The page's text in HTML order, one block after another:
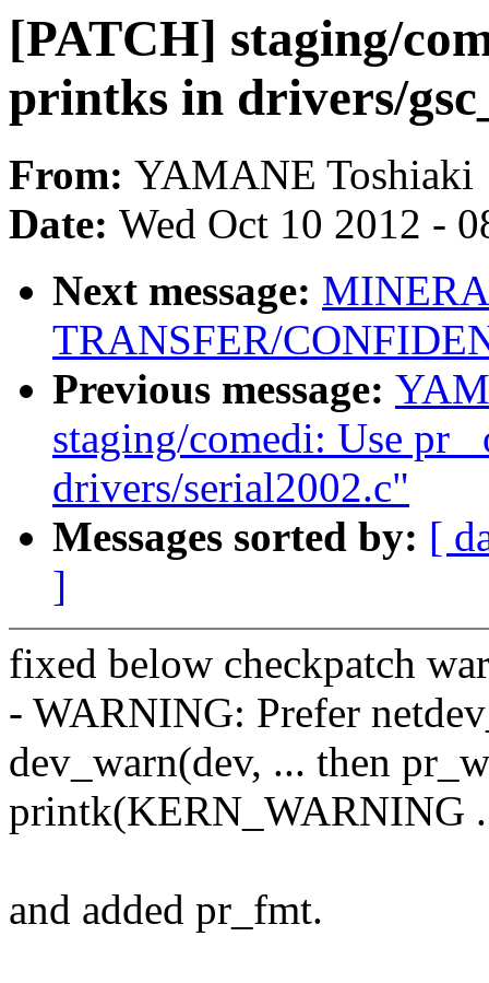
[PATCH] staging/
printks in drivers/
From: YAMANE Toshiaki
Date: Wed Oct 10 2012 -
Next message:
TRANSFER/
Previous message:
staging/comedi: Use
drivers/serial2002.c"
Messages sorted by: [
]
fixed below checkpatch
- WARNING: Prefer
dev_warn(dev, ... then
printk(KERN_WARNING
and added pr_fmt.